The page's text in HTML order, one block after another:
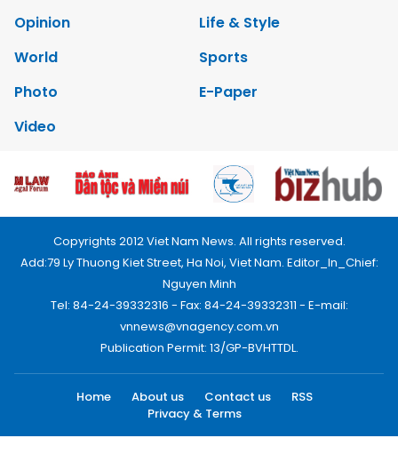
Opinion
Life & Style
World
Sports
Photo
E-Paper
Video
Copyrights 2012 Viet Nam News. All rights reserved.
Add:79 Ly Thuong Kiet Street, Ha Noi, Viet Nam. Editor_In_Chief:
Nguyen Minh
Tel: 84-24-39332316 - Fax: 84-24-39332311 - E-mail:
vnnews@vnagency.com.vn
Publication Permit: 13/GP-BVHTTDL.
Home About us Contact us
RSS
Privacy & Terms